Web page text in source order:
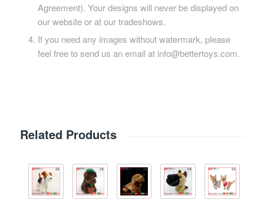
Agreement). Your designs will never be displayed on
our website or at our tradeshows.
If you need any images without watermark, please
feel free to send us an email at info@bettertoys.com.
Related Products